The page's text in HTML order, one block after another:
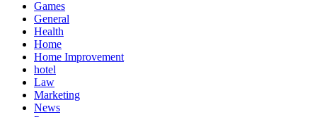
Games
General
Health
Home
Home Improvement
hotel
Law
Marketing
News